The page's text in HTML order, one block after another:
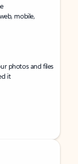
mobile,
photos and files
it